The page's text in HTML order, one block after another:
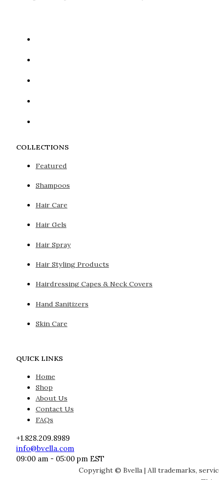
COLLECTIONS
Featured
Shampoos
Hair Care
Hair Gels
Hair Spray
Hair Styling Products
Hairdressing Capes & Neck Covers
Hand Sanitizers
Skin Care
QUICK LINKS
Home
Shop
About Us
Contact Us
FAQs
+1.828.209.8989
info@bvella.com
09:00 am - 05:00 pm EST
Copyright © Bvella | All trademarks,